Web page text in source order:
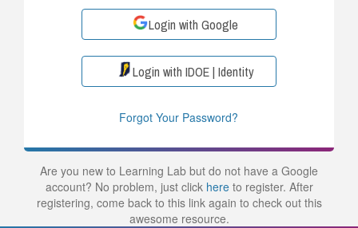
Login with Google
Login with IDOE | Identity
Forgot Your Password?
Are you new to Learning Lab but do not have a Google
account? No problem, just click hereto register. After
registering, come back to this link again to check out this
awesome resource.